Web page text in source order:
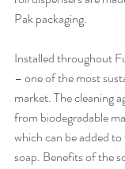
Pak packaging.
Installed throughout
– one of the most
market. The cleaning
from biodegradable
which can be added
soap. Benefits of the